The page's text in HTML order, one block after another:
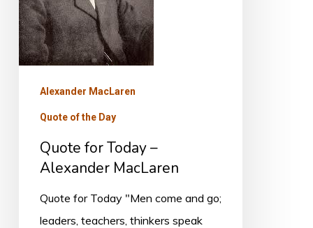
MacLaren
Alexander MacLaren
Quote of the Day
Quote for Today –
Alexander MacLaren
Quote for Today "Men come and go;
leaders, teachers, thinkers speak